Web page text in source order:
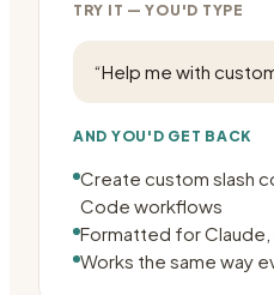
TRY IT — YOU'D TYPE
“Help me with
AND YOU'D GET BACK
Create custom slash
Code workflows
Formatted for Claude,
Works the same way